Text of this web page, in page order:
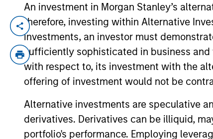
An investment in Morgan Stanley’s
therefore, investing within Alternative
investments, an investor must
sufficiently sophisticated in business
with respect to, its investment with the
offering of investment would not be
Alternative investments are speculative
derivatives. Derivatives can be illiquid,
portfolio's performance. Employing
Mr. Jaje is a Managing Director and
firm in 2014, Mr. Jaje was a Partner
Buckhead Capital, he was
Salesperson for Donaldson, Lufkin &
Managed Accounts Group of Invesco.